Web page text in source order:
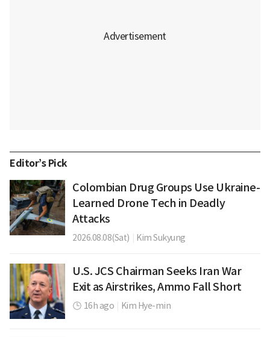
Editor’s Pick
Colombian Drug Groups Use Ukraine-
Learned Drone Tech in Deadly
Attacks
2026.08.08(Sat) Kim Sukyung
U.S. JCS Chairman Seeks Iran War
Exit as Airstrikes, Ammo Fall Short
16h ago Kim Hye-min